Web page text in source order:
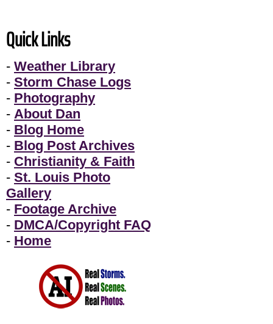
Quick Links
- Weather Library
- Storm Chase Logs
- Photography
- About Dan
- Blog Home
- Blog Post Archives
- Christianity & Faith
- St. Louis Photo
Gallery
- Footage Archive
- DMCA/Copyright FAQ
- Home